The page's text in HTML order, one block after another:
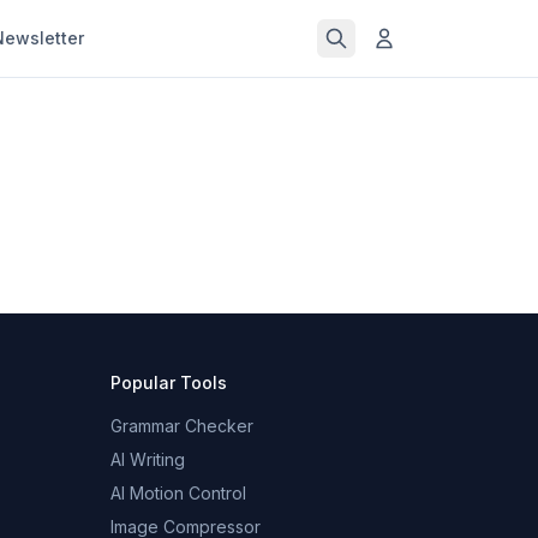
Popular Tools
Grammar Checker
AI Writing
AI Motion Control
Image Compressor